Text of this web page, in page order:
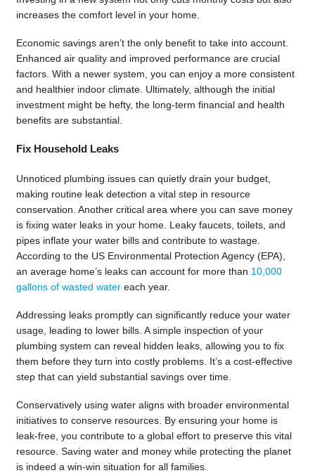
increases the comfort level in your home.
Economic savings aren’t the only benefit to take into account.
Enhanced air quality and improved performance are crucial
factors. With a newer system, you can enjoy a more consistent
and healthier indoor climate. Ultimately, although the initial
investment might be hefty, the long-term financial and health
benefits are substantial.
Fix Household Leaks
Unnoticed plumbing issues can quietly drain your budget,
making routine leak detection a vital step in resource
conservation. Another critical area where you can save money
is fixing water leaks in your home. Leaky faucets, toilets, and
pipes inflate your water bills and contribute to wastage.
According to the US Environmental Protection Agency (EPA),
an average home’s leaks can account for more than 10,000
gallons of wasted watereach year.
Addressing leaks promptly can significantly reduce your water
usage, leading to lower bills. A simple inspection of your
plumbing system can reveal hidden leaks, allowing you to fix
them before they turn into costly problems. It’s a cost-effective
step that can yield substantial savings over time.
Conservatively using water aligns with broader environmental
initiatives to conserve resources. By ensuring your home is
leak-free, you contribute to a global effort to preserve this vital
resource. Saving water and money while protecting the planet
is indeed a win-win situation for all families.